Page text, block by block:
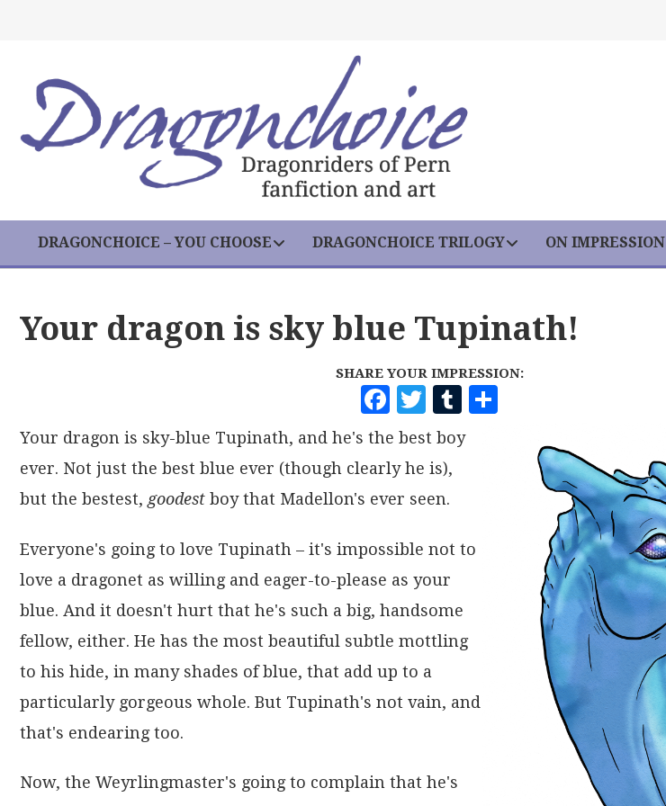
DRAGONCHOICE – YOU CHOOSE DRAGONCHOICE TRILOGY ON IMPRESSION
Your dragon is sky blue Tupinath!
SHARE YOUR IMPRESSION:
F
A
C
E
B
O
O
K
T
W
I
T
T
E
R
T
U
M
R
Your dragon is sky-blue Tupinath, and he's the best boy
ever. Not just the best blue ever (though clearly he is),
but the bestest, goodest boy that Madellon's ever seen.
Everyone's going to love Tupinath – it's impossible not to
love a dragonet as willing and eager-to-please as your
blue. And it doesn't hurt that he's such a big, handsome
fellow, either. He has the most beautiful subtle mottling
to his hide, in many shades of blue, that add up to a
particularly gorgeous whole. But Tupinath's not vain, and
that's endearing too.
Now, the Weyrlingmaster's going to complain that he's